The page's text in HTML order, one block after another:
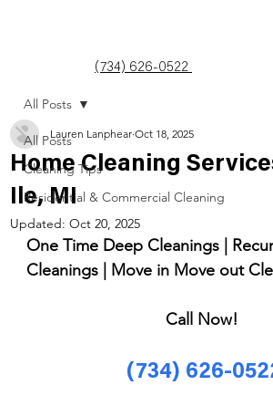
(734) 626-0522
All Posts
Cleaning Tips
Residential & Commercial Cleaning
All Posts
Home Cleaning
Ile, MI
Lauren Lanphear Oct 18, 2025
Updated: Oct 20, 2025
One Time Deep Cleanings |
Cleanings | Move in Move out
Call Now!
(734) 626-